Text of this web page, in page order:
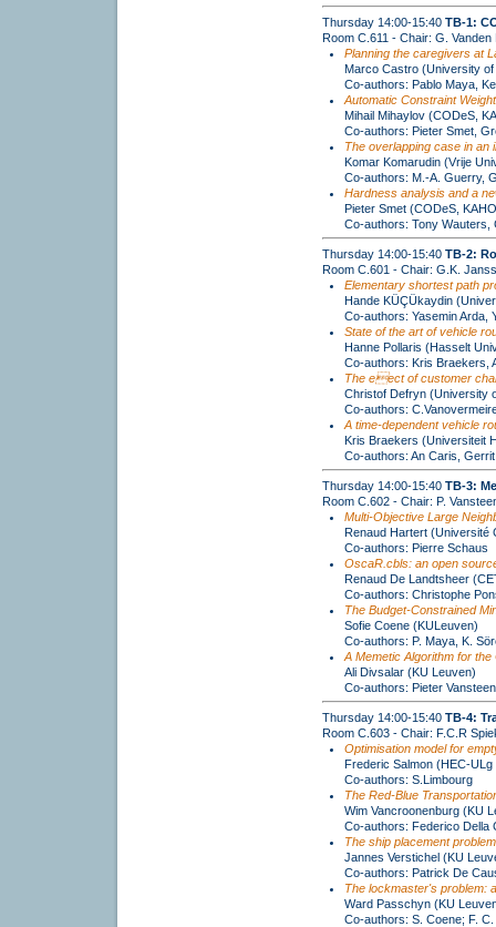
Thursday 14:00-15:40 TB-1:
Room C.611 - Chair: G. Vanden
Planning the caregivers at
Marco Castro (University of
Co-authors: Pablo Maya,
Automatic Constraint
Mihail Mihaylov (CODeS,
Co-authors: Pieter Smet,
The overlapping case in an
Komar Komarudin (Vrije
Co-authors: M.-A. Guerry,
Hardness analysis and a
Pieter Smet (CODeS,
Co-authors: Tony Wauters,
Thursday 14:00-15:40 TB-2:
Room C.601 - Chair: G.K.
Elementary shortest path
Hande KÜÇÜkaydin
Co-authors: Yasemin Arda,
State of the art of vehicle
Hanne Pollaris (Hasselt
Co-authors: Kris Braekers,
The eect of customer
Christof Defryn (University
Co-authors:
A time-dependent vehicle
Kris Braekers (Universiteit
Co-authors: An Caris,
Thursday 14:00-15:40 TB-3:
Room C.602 - Chair: P.
Multi-Objective Large
Renaud Hartert (Université
Co-authors: Pierre Schaus
OscaR.cbls: an open
Renaud De Landtsheer
Co-authors: Christophe
The Budget-Constrained
Sofie Coene (KULeuven)
Co-authors: P. Maya, K.
A Memetic Algorithm for
Ali Divsalar (KU Leuven)
Co-authors: Pieter
Thursday 14:00-15:40 TB-4:
Room C.603 - Chair: F.C.R
Optimisation model for
Frederic Salmon (HEC-ULg
Co-authors: S.Limbourg
The Red-Blue
Wim Vancroonenburg (KU
Co-authors: Federico Della
The ship placement
Jannes Verstichel (KU
Co-authors: Patrick De
The lockmaster's problem:
Ward Passchyn (KU
Co-authors: S. Coene; F.